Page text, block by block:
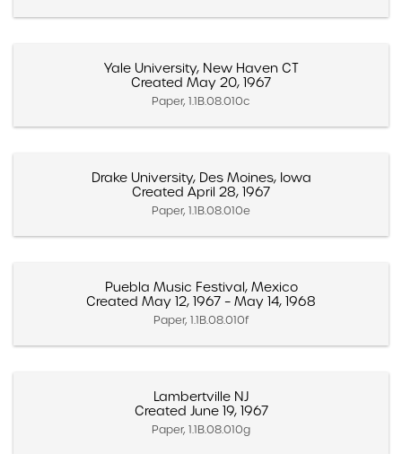
Yale University, New Haven CT
Created May 20, 1967
Paper, 1.1B.08.010c
Drake University, Des Moines, Iowa
Created April 28, 1967
Paper, 1.1B.08.010e
Puebla Music Festival, Mexico
Created May 12, 1967 – May 14, 1968
Paper, 1.1B.08.010f
Lambertville NJ
Created June 19, 1967
Paper, 1.1B.08.010g